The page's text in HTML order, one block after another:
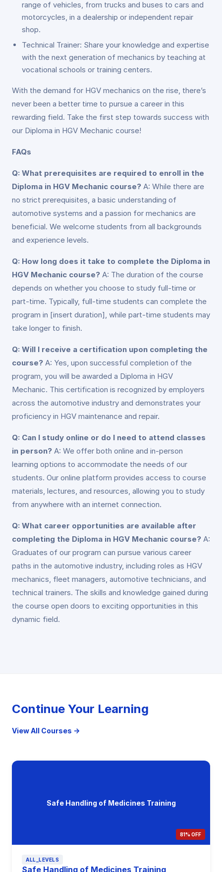
range of vehicles, from trucks and buses to cars and
motorcycles, in a dealership or independent repair
shop.
Technical Trainer: Share your knowledge and expertise
with the next generation of mechanics by teaching at
vocational schools or training centers.
With the demand for HGV mechanics on the rise, there’s
never been a better time to pursue a career in this
rewarding field. Take the first step towards success with
our Diploma in HGV Mechanic course!
FAQs
Q: What prerequisites are required to enroll in the
Diploma in HGV Mechanic course? A: While there are
no strict prerequisites, a basic understanding of
automotive systems and a passion for mechanics are
beneficial. We welcome students from all backgrounds
and experience levels.
Q: How long does it take to complete the Diploma in
HGV Mechanic course? A: The duration of the course
depends on whether you choose to study full-time or
part-time. Typically, full-time students can complete the
program in [insert duration], while part-time students may
take longer to finish.
Q: Will I receive a certification upon completing the
course? A: Yes, upon successful completion of the
program, you will be awarded a Diploma in HGV
Mechanic. This certification is recognized by employers
across the automotive industry and demonstrates your
proficiency in HGV maintenance and repair.
Q: Can I study online or do I need to attend classes
in person? A: We offer both online and in-person
learning options to accommodate the needs of our
students. Our online platform provides access to course
materials, lectures, and resources, allowing you to study
from anywhere with an internet connection.
Q: What career opportunities are available after
completing the Diploma in HGV Mechanic course? A:
Graduates of our program can pursue various career
paths in the automotive industry, including roles as HGV
mechanics, fleet managers, automotive technicians, and
technical trainers. The skills and knowledge gained during
the course open doors to exciting opportunities in this
dynamic field.
Continue Your Learning
View All Courses →
Safe Handling of Medicines Training
81% OFF
ALL_LEVELS
Safe Handling of Medicines Training